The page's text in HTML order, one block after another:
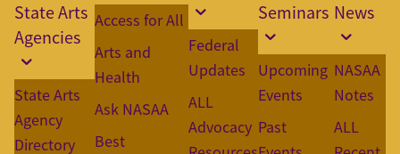
State Arts
Agencies
State Arts
Agency
Directory
Access for All
Arts and
Health
Ask NASAA
Best
Federal
Updates
ALL
Advocacy
Seminars
Upcoming
Events
Past
News
NASAA
Notes
ALL